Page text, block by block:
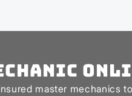
master mechanics